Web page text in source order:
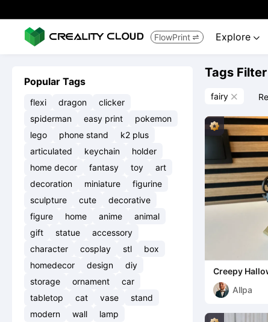
FlowPrint  Explore 
Popular Tags
flexi dragon
clicker
spiderman
easy print
pokemon
lego
phone stand
k2 plus
articulated
keychain
holder
home decor
fantasy toy
art
decoration
miniature
figurine
sculpture
cute
decorative
figure
home anime
animal
gift
statue
accessory
character
cosplay stl
box
homedecor
design
diy
storage
ornament
car
tabletop
cat vase
stand
modern
wall lamp
Tags Filter
fairy 
Creepy
Gruseliges
Allpa